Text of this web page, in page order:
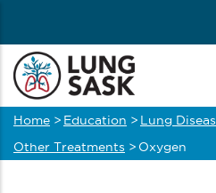
main
content
Breadcrumb
Home > Education > Lung
Other Treatments > Oxygen